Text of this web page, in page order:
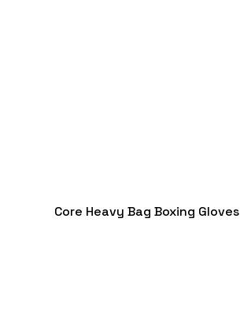
Core Heavy Bag Boxing Gloves